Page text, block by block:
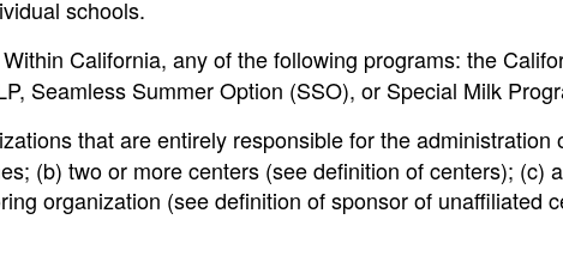
schools.
Within California, any of the following programs: the
Seamless Summer Option (SSO), or Special Milk
that are entirely responsible for the administration
(b) two or more centers (see definition of centers); (c)
organization (see definition of sponsor of unaffiliated